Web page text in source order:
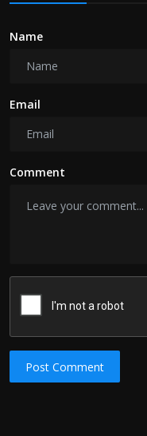
Name
Email
Comment
Post Comment